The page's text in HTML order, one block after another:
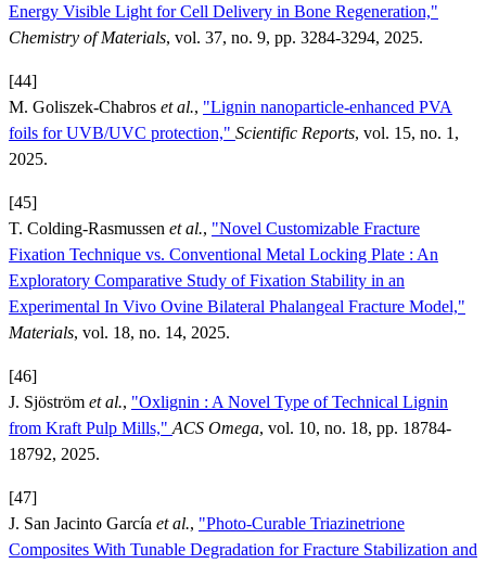
Energy Visible Light for Cell Delivery in Bone Regeneration,"
Chemistry of Materials, vol. 37, no. 9, pp. 3284-3294, 2025.
[44]
M. Goliszek-Chabros et al., "Lignin nanoparticle-enhanced PVA
foils for UVB/UVC protection," Scientific Reports, vol. 15, no. 1,
2025.
[45]
T. Colding-Rasmussen et al., "Novel Customizable Fracture
Fixation Technique vs. Conventional Metal Locking Plate : An
Exploratory Comparative Study of Fixation Stability in an
Experimental In Vivo Ovine Bilateral Phalangeal Fracture Model,"
Materials, vol. 18, no. 14, 2025.
[46]
J. Sjöström et al., "Oxlignin : A Novel Type of Technical Lignin
from Kraft Pulp Mills," ACS Omega, vol. 10, no. 18, pp. 18784-
18792, 2025.
[47]
J. San Jacinto García et al., "Photo-Curable Triazinetrione
Composites With Tunable Degradation for Fracture Stabilization and